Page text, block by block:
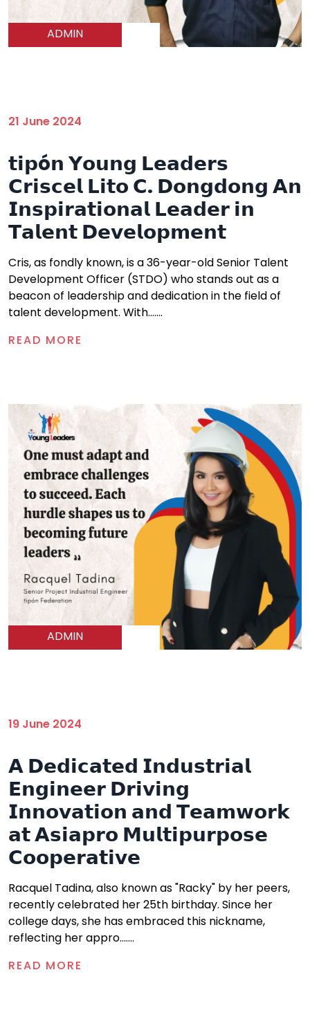
ADMIN
21 June 2024
𝘁𝗶𝗽ó𝗻 𝗬𝗼𝘂𝗻𝗴 𝗟𝗲𝗮𝗱𝗲𝗿𝘀
𝗖𝗿𝗶𝘀𝗰𝗲𝗹 𝗟𝗶𝘁𝗼 𝗖. 𝗗𝗼𝗻𝗴𝗱𝗼𝗻𝗴 𝗔𝗻
𝗜𝗻𝘀𝗽𝗶𝗿𝗮𝘁𝗶𝗼𝗻𝗮𝗹 𝗟𝗲𝗮𝗱𝗲𝗿 𝗶𝗻
𝗧𝗮𝗹𝗲𝗻𝘁 𝗗𝗲𝘃𝗲𝗹𝗼𝗽𝗺𝗲𝗻𝘁
Cris, as fondly known, is a 36-year-old Senior Talent
Development Officer (STDO) who stands out as a
beacon of leadership and dedication in the field of
talent development. With.......
READ MORE
ADMIN
19 June 2024
𝗔 𝗗𝗲𝗱𝗶𝗰𝗮𝘁𝗲𝗱 𝗜𝗻𝗱𝘂𝘀𝘁𝗿𝗶𝗮𝗹
𝗘𝗻𝗴𝗶𝗻𝗲𝗲𝗿 𝗗𝗿𝗶𝘃𝗶𝗻𝗴
𝗜𝗻𝗻𝗼𝘃𝗮𝘁𝗶𝗼𝗻 𝗮𝗻𝗱 𝗧𝗲𝗮𝗺𝘄𝗼𝗿𝗸
𝗮𝘁 𝗔𝘀𝗶𝗮𝗽𝗿𝗼 𝗠𝘂𝗹𝘁𝗶𝗽𝘂𝗿𝗽𝗼𝘀𝗲
𝗖𝗼𝗼𝗽𝗲𝗿𝗮𝘁𝗶𝘃𝗲
Racquel Tadina, also known as "Racky" by her peers,
recently celebrated her 25th birthday. Since her
college days, she has embraced this nickname,
reflecting her appro.......
READ MORE